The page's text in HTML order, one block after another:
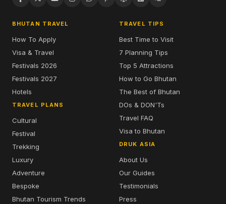
BHUTAN TRAVEL
How To Apply
Visa & Travel
Festivals 2026
Festivals 2027
Hotels
TRAVEL PLANS
Cultural
Festival
Trekking
Luxury
Adventure
Bespoke
Bhutan Tourism Trends
TRAVEL TIPS
Best Time to Visit
7 Planning Tips
Top 5 Attractions
How to Go Bhutan
The Best of Bhutan
DOs & DON'Ts
Travel FAQ
Visa to Bhutan
DRUK ASIA
About Us
Our Guides
Testimonials
Press